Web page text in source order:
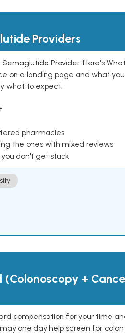
Providers
Provider. Here's What
on a landing page and what
what to expect.
pharmacies
the ones with mixed reviews
you don't get stuck
(Colonoscopy +
compensation for your time
one day help screen for